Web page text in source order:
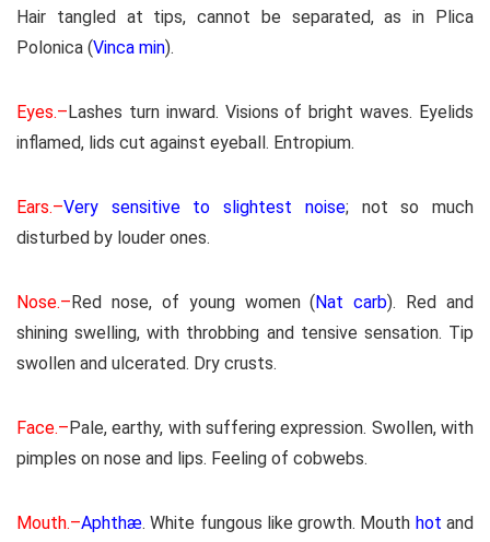
Hair tangled at tips, cannot be separated, as in Plica
Polonica (Vinca min).
Eyes.–Lashes turn inward. Visions of bright waves. Eyelids
inflamed, lids cut against eyeball. Entropium.
Ears.–Very sensitive to slightest noise; not so much
disturbed by louder ones.
Nose.–Red nose, of young women (Nat carb). Red and
shining swelling, with throbbing and tensive sensation. Tip
swollen and ulcerated. Dry crusts.
Face.–Pale, earthy, with suffering expression. Swollen, with
pimples on nose and lips. Feeling of cobwebs.
Mouth.–Aphthæ. White fungous like growth. Mouth hot and